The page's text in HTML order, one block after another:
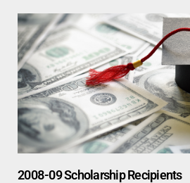
2008-09 Scholarship Recipients